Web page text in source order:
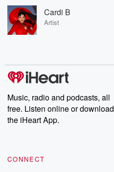
Cardi B
Artist
Music, radio and podcasts, all
free. Listen online or download
the iHeart App.
CONNECT